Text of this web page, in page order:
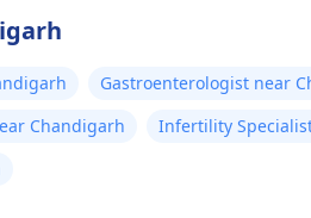
Gastroenterologist near
Chandigarh
Infertility